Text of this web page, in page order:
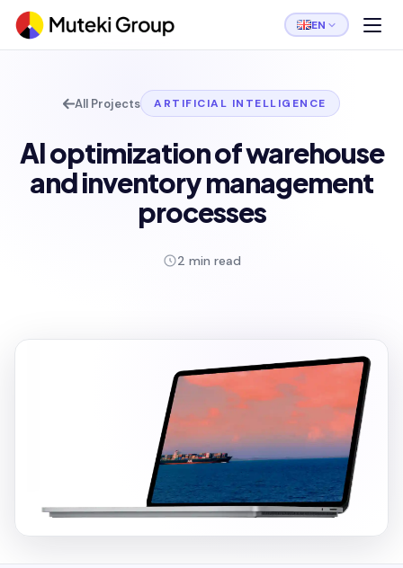
EN
All Projects ARTIFICIAL INTELLIGENCE
AI optimization of warehouse
and inventory management
processes
2 min read